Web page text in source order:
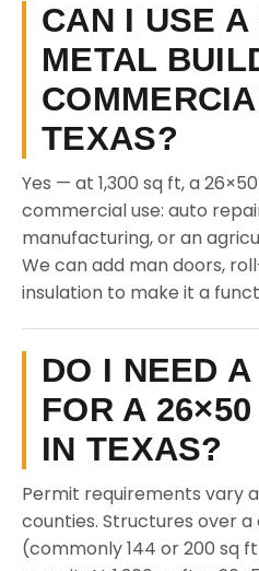
CAN I USE A
METAL
TEXAS?
Yes — at 1,300 sq ft, a
commercial use: auto
manufacturing, or an
We can add man doors,
insulation to make it a
DO I NEED
FOR A
IN TEXAS?
Permit requirements vary
counties. Structures over
(commonly 144 or 200 sq